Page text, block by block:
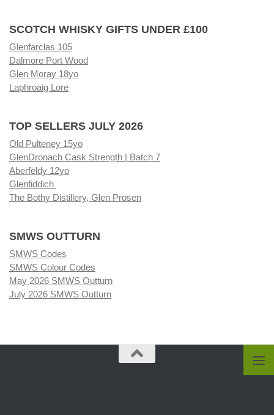
SCOTCH WHISKY GIFTS UNDER £100
Glenfarclas 105
Dalmore Port Wood
Glen Moray 18yo
Laphroaig Lore
TOP SELLERS JULY 2026
Old Pulteney 15yo
GlenDronach Cask Strength | Batch 7
Aberfeldy 12yo
Glenfiddich
The Bothy Distillery, Glen Prosen
SMWS OUTTURN
SMWS Codes
SMWS Colour Codes
May 2026 SMWS Outturn
July 2026 SMWS Outturn